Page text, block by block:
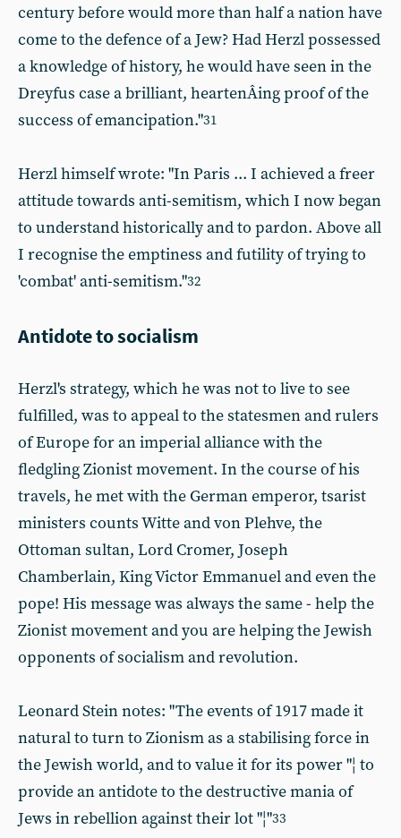
century before would more than half a nation have
come to the defence of a Jew? Had Herzl possessed
a knowledge of history, he would have seen in the
Dreyfus case a brilliant, heartenÂ­ing proof of the
success of emancipation."31
Herzl himself wrote: "In Paris ... I achieved a freer
attitude towards anti-semitism, which I now began
to understand historically and to pardon. Above all
I recognise the emptiness and futility of trying to
'combat' anti-semitism."32
Antidote to socialism
Herzl's strategy, which he was not to live to see
fulfilled, was to appeal to the statesmen and rulers
of Europe for an imperial alliance with the
fledgling Zionist movement. In the course of his
travels, he met with the German emperor, tsarist
ministers counts Witte and von Plehve, the
Ottoman sultan, Lord Cromer, Joseph
Chamberlain, King Victor Emmanuel and even the
pope! His message was always the same - help the
Zionist movement and you are helping the Jewish
opponents of socialism and revolution.
Leonard Stein notes: "The events of 1917 made it
natural to turn to Zionism as a stabilising force in
the Jewish world, and to value it for its power "¦ to
provide an antidote to the destructive mania of
Jews in rebellion against their lot "¦"33